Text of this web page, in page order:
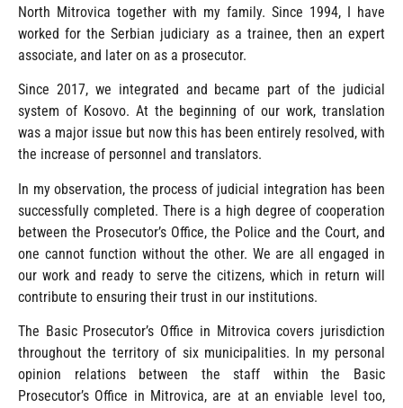
North Mitrovica together with my family. Since 1994, I have
worked for the Serbian judiciary as a trainee, then an expert
associate, and later on as a prosecutor.
Since 2017, we integrated and became part of the judicial
system of Kosovo. At the beginning of our work, translation
was a major issue but now this has been entirely resolved, with
the increase of personnel and translators.
In my observation, the process of judicial integration has been
successfully completed. There is a high degree of cooperation
between the Prosecutor’s Office, the Police and the Court, and
one cannot function without the other. We are all engaged in
our work and ready to serve the citizens, which in return will
contribute to ensuring their trust in our institutions.
The Basic Prosecutor’s Office in Mitrovica covers jurisdiction
throughout the territory of six municipalities. In my personal
opinion relations between the staff within the Basic
Prosecutor’s Office in Mitrovica, are at an enviable level too,